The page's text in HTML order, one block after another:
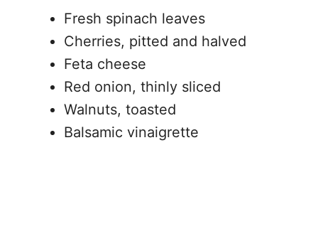
Fresh spinach leaves
Cherries, pitted and halved
Feta cheese
Red onion, thinly sliced
Walnuts, toasted
Balsamic vinaigrette